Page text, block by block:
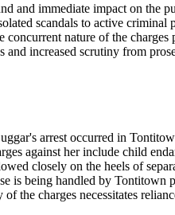
and immediate impact on
scandals to active criminal
nature of the
and increased scrutiny from
arrest occurred in
against her include child
closely on the heels of
is being handled by Tontitown
charges necessitates